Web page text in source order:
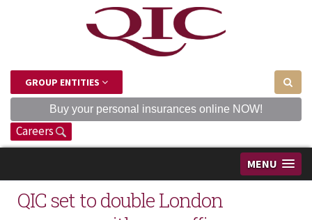
GROUP ENTITIES
Buy your personal insurances online NOW!
Careers
MENU
QIC set to double London